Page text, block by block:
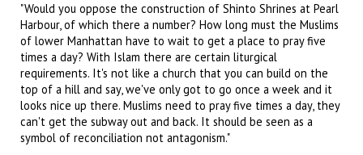
"Would you oppose the construction of Shinto Shrines at Pearl
Harbour, of which there a number? How long must the Muslims
of lower Manhattan have to wait to get a place to pray five
times a day? With Islam there are certain liturgical
requirements. It's not like a church that you can build on the
top of a hill and say, we've only got to go once a week and it
looks nice up there. Muslims need to pray five times a day, they
can't get the subway out and back. It should be seen as a
symbol of reconciliation not antagonism."